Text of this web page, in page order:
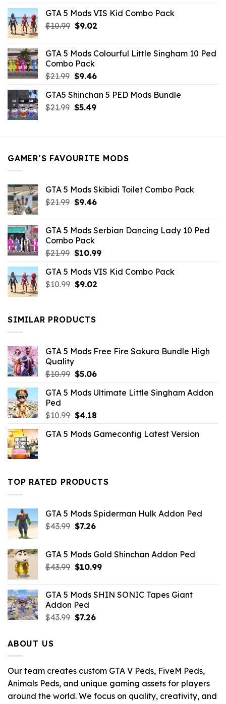
was:
$21.99.
is:
GTA 5 Mods VIS Kid Combo Pack
$10.99 Original
$10.99.
$9.02Current
$9.02.
GTA 5 Mods Colourful Little Singham 10 Ped
Combo Pack
$21.99 Original
was:
$21.99.
$9.46Current
is:
$9.46.
GTA5 Shinchan 5 PED Mods Bundle
$21.99 Original
$5.49Current
GAMER’S FAVOURITE MODS
GTA 5 Mods Skibidi Toilet Combo Pack
$21.99 Original
$21.99.
$9.46Current
$9.46.
GTA 5 Mods Serbian Dancing Lady 10 Ped
Combo Pack
$21.99 Original
was:
$21.99.
$10.99Current
is:
GTA 5 Mods VIS Kid Combo Pack
$10.99 Original
$10.99.
$9.02Current
SIMILAR PRODUCTS
GTA 5 Mods Free Fire Sakura Bundle High
Quality
$10.99 Original
was:
$5.06Current
is:
GTA 5 Mods Ultimate Little Singham Addon
Ped
$10.99 Original
was:
$4.18Current
is:
GTA 5 Mods Gameconfig Latest Version
TOP RATED PRODUCTS
GTA 5 Mods Spiderman Hulk Addon Ped
$43.99 Original
$43.99.
$7.26Current
$7.26.
GTA 5 Mods Gold Shinchan Addon Ped
$43.99 Original
$43.99.
$10.99Current
$10.99.
GTA 5 Mods SHIN SONIC Tapes Giant
Addon Ped
$43.99 Original
$7.26Current
ABOUT US
Our team creates custom GTA V Peds, FiveM Peds,
Animals Peds, and unique gaming assets for players
around the world. We focus on quality, creativity, and